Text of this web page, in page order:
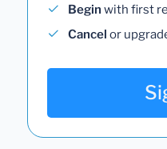
Begin with first
Cancel or